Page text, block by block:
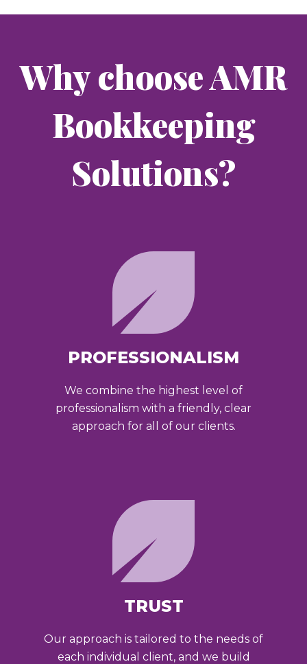
Why choose AMR
Bookkeeping
Solutions?
PROFESSIONALISM
We combine the highest level of
professionalism with a friendly, clear
approach for all of our clients.
TRUST
Our approach is tailored to the needs of
each individual client, and we build